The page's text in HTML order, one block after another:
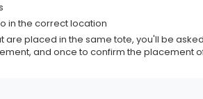
in the correct location
are placed in the same tote, you'll be
and once to confirm the placement